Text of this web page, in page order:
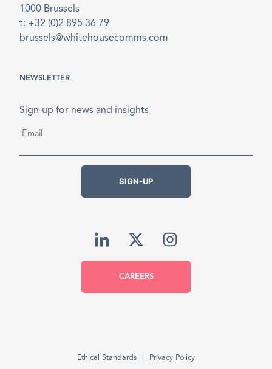
1000 Brussels
t: +32 (0)2 895 36 79
brussels@whitehousecomms.com
NEWSLETTER
Sign-up for news and insights
SIGN-UP
CAREERS
Ethical Standards Privacy Policy